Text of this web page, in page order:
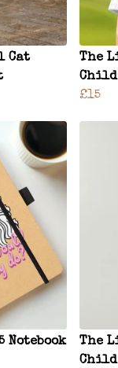
Cat
The
£15
Notebook
The